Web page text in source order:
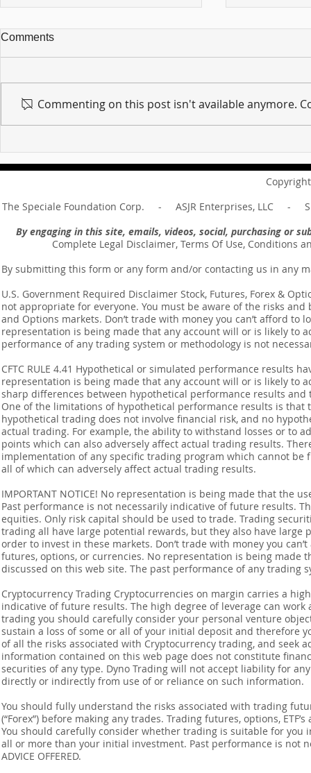
your master ... Unpacking the
Message of Romans 6:14
Unpacking
Revelation
Comments
Commenting on this post isn't available anymore.
The Speciale Foundation Corp. - ASJR Enterprises, LLC -
By engaging in this site, emails, videos, social, purchasing or
Complete Legal Disclaimer, Terms Of Use, Conditions
By submitting this form or any form and/or contacting us in any
U.S. Government Required Disclaimer Stock, Futures, Forex &
not appropriate for everyone. You must be aware of the risks
and Options markets. Don’t trade with money you can’t afford
representation is being made that any account will or is likely to
performance of any trading system or methodology is not
CFTC RULE 4.41 Hypothetical or simulated performance results
representation is being made that any account will or is likely to
sharp differences between hypothetical performance results
One of the limitations of hypothetical performance results is
hypothetical trading does not involve financial risk, and no
actual trading. For example, the ability to withstand losses or to
points which can also adversely affect actual trading results.
implementation of any specific trading program which cannot
all of which can adversely affect actual trading results.
IMPORTANT NOTICE! No representation is being made that the
Past performance is not necessarily indicative of future results.
equities. Only risk capital should be used to trade. Trading
trading all have large potential rewards, but they also have
order to invest in these markets. Don’t trade with money you
futures, options, or currencies. No representation is being made
discussed on this web site. The past performance of any
Cryptocurrency Trading Cryptocurrencies on margin carries a
indicative of future results. The high degree of leverage can
trading you should carefully consider your personal venture
sustain a loss of some or all of your initial deposit and therefore
of all the risks associated with Cryptocurrency trading, and seek
information contained on this web page does not constitute
securities of any type. Dyno Trading will not accept liability for
directly or indirectly from use of or reliance on such information.
You should fully understand the risks associated with trading
(“Forex”) before making any trades. Trading futures, options,
You should carefully consider whether trading is suitable for you
all or more than your initial investment. Past performance is not
ADVICE OFFERED.